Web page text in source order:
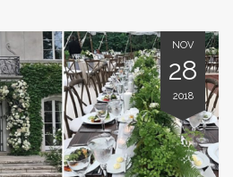
NOV
28
2018